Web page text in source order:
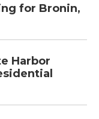
for Bronin,
Harbor